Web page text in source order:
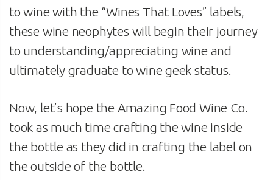
to wine with the “Wines That Loves” labels,
these wine neophytes will begin their journey
to understanding/appreciating wine and
ultimately graduate to wine geek status.
Now, let’s hope the Amazing Food Wine Co.
took as much time crafting the wine inside
the bottle as they did in crafting the label on
the outside of the bottle.